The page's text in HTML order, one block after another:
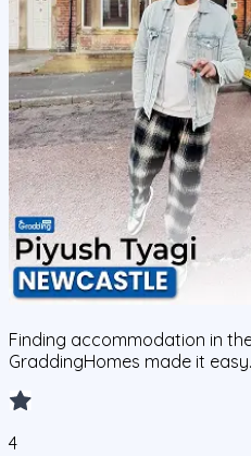
Finding accommodation in
GraddingHomes made it easy.
4